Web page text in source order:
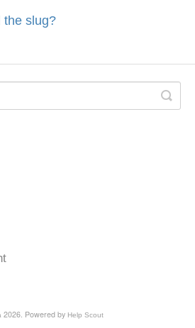
the slug?
2026. Powered by Help Scout